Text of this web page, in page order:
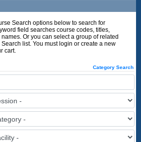
Search options below to search for
field searches course codes, titles,
Or you can select a group of related
list. You must login or create a new
cart.
Category Search